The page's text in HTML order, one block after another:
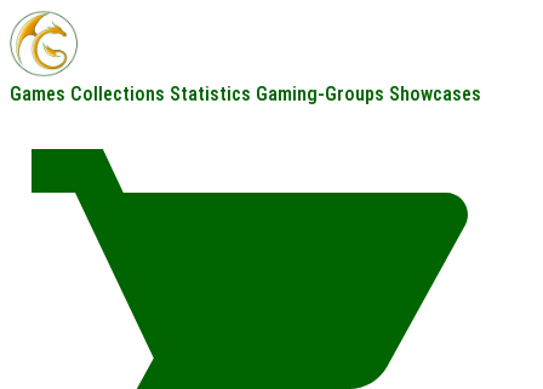
Games Collections Statistics Gaming-Groups Showcases